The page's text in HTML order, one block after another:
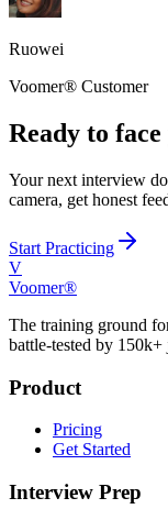
Ruowei
Voomer® Customer
Ready to
Your next interview
camera, get honest
Start Practicing
V
Voomer®
The training ground
battle-tested by 150k+
Product
Pricing
Get Started
Interview Prep